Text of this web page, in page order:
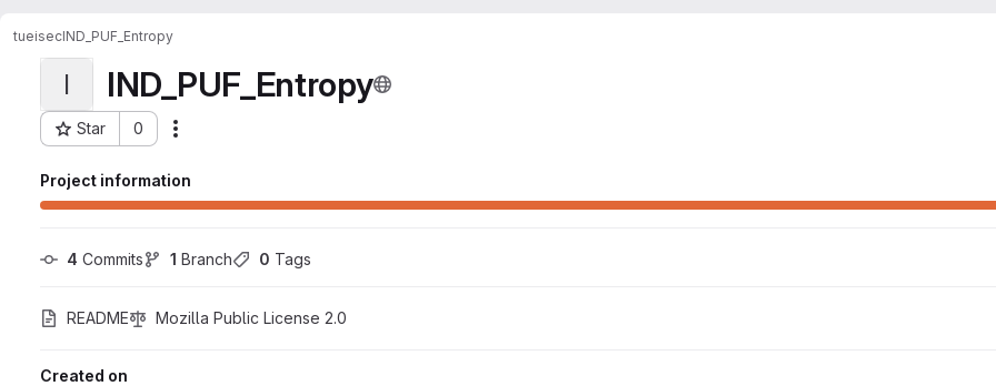
tueisecIND_PUF_Entropy
I IND_PUF_Entropy
Star 0
Project ID: 41089
Project information
4 Commits 1 Branch 0 Tags
README Mozilla Public License 2.0
Created on